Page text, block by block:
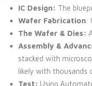
IC Design: The
Wafer Fabrication:
The Wafer & Dies:
Assembly &
stacked with
likely with thousands
Test: Using